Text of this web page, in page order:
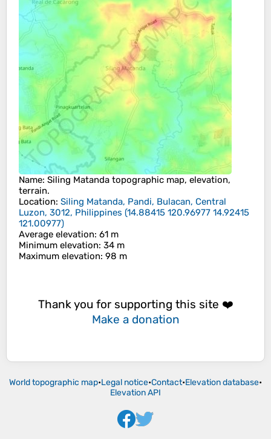
Name: Siling Matanda topographic map, elevation,
terrain.
Location: Siling Matanda, Pandi, Bulacan, Central
Luzon, 3012, Philippines (14.88415 120.96977 14.92415
121.00977)
Average elevation: 61 m
Minimum elevation: 34 m
Maximum elevation: 98 m
Thank you for supporting this site ❤️
Make a donation
World topographic map•Legal notice•Contact•Elevation database•
Elevation API